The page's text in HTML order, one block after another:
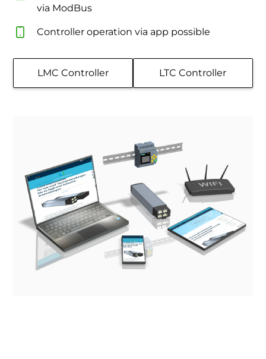
via ModBus
Controller operation via app possible
LMC Controller LTC Controller